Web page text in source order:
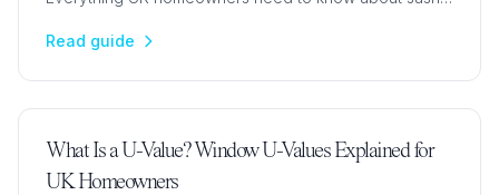
Read guide
What Is a U-Value? Window U-Values Explained for
UK Homeowners